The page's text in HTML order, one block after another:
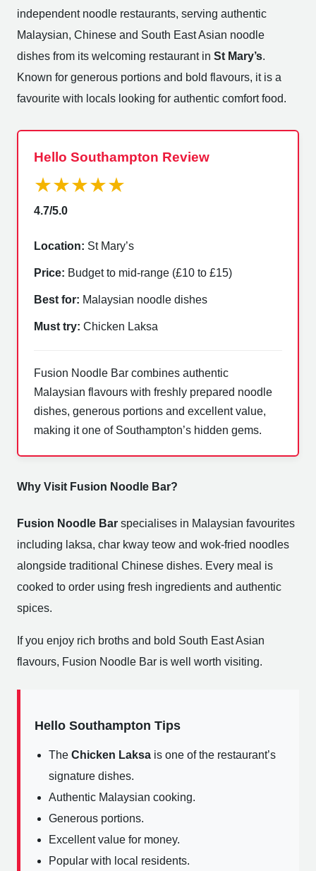
independent noodle restaurants, serving authentic
Malaysian, Chinese and South East Asian noodle
dishes from its welcoming restaurant in St Mary’s.
Known for generous portions and bold flavours, it is a
favourite with locals looking for authentic comfort food.
Hello Southampton Review
★★★★★
4.7/5.0
Location: St Mary’s
Price: Budget to mid-range (£10 to £15)
Best for: Malaysian noodle dishes
Must try: Chicken Laksa
Fusion Noodle Bar combines authentic
Malaysian flavours with freshly prepared noodle
dishes, generous portions and excellent value,
making it one of Southampton’s hidden gems.
Why Visit Fusion Noodle Bar?
Fusion Noodle Bar specialises in Malaysian favourites
including laksa, char kway teow and wok-fried noodles
alongside traditional Chinese dishes. Every meal is
cooked to order using fresh ingredients and authentic
spices.
If you enjoy rich broths and bold South East Asian
flavours, Fusion Noodle Bar is well worth visiting.
Hello Southampton Tips
The Chicken Laksa is one of the restaurant’s
signature dishes.
Authentic Malaysian cooking.
Generous portions.
Excellent value for money.
Popular with local residents.